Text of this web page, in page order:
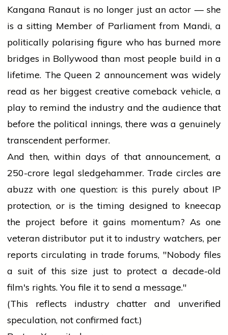
Kangana Ranaut is no longer just an actor — she
is a sitting Member of Parliament from Mandi, a
politically polarising figure who has burned more
bridges in Bollywood than most people build in a
lifetime. The Queen 2 announcement was widely
read as her biggest creative comeback vehicle, a
play to remind the industry and the audience that
before the political innings, there was a genuinely
transcendent performer.
And then, within days of that announcement, a
₹250-crore legal sledgehammer. Trade circles are
abuzz with one question: is this purely about IP
protection, or is the timing designed to kneecap
the project before it gains momentum? As one
veteran distributor put it to industry watchers, per
reports circulating in trade forums, "Nobody files
a suit of this size just to protect a decade-old
film's rights. You file it to send a message."
(This reflects industry chatter and unverified
speculation, not confirmed fact.)